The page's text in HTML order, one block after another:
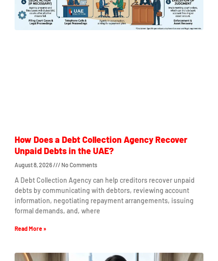
How Does a Debt Collection Agency Recover
Unpaid Debts in the UAE?
August 8, 2026 No Comments
A Debt Collection Agency can help creditors recover unpaid
debts by communicating with debtors, reviewing account
information, negotiating repayment arrangements, issuing
formal demands, and, where
Read More »